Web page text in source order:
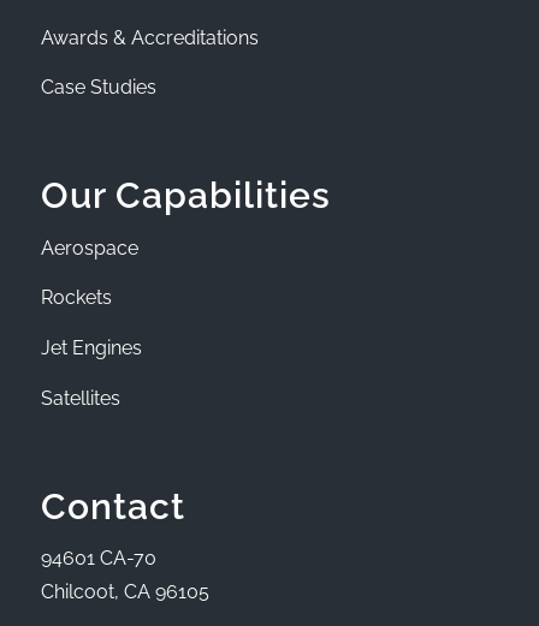
Awards & Accreditations
Case Studies
Our Capabilities
Aerospace
Rockets
Jet Engines
Satellites
Contact
94601 CA-70
Chilcoot, CA 96105